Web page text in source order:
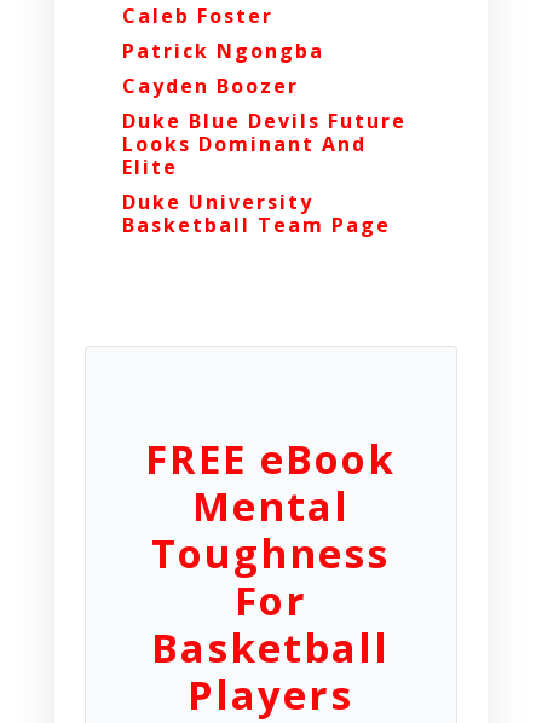
Caleb Foster
Patrick Ngongba
Cayden Boozer
Duke Blue Devils Future
Looks Dominant And
Elite
Duke University
Basketball Team Page
FREE eBook
Mental
Toughness
For
Basketball
Players